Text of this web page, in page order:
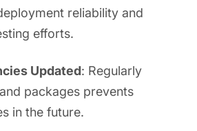
reliability and
efforts.
Updated: Regularly
packages prevents
in the future.